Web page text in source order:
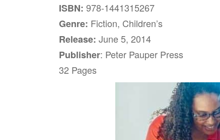
ISBN: 978-1441315267
Genre: Fiction, Children’s
Release: June 5, 2014
Publisher: Peter Pauper Press
32 Pages